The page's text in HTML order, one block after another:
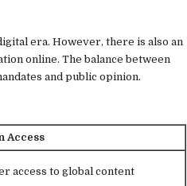
era. However, there is also an
online. The balance between
and public opinion.
Access
access to global content